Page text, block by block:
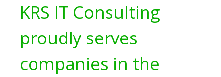
KRS IT Consulting
proudly serves
companies in the